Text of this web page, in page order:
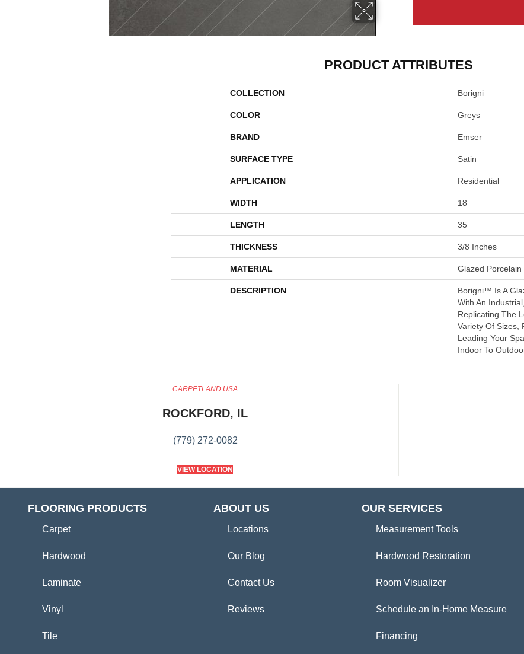
PRODUCT ATTRIBUTES
COLLECTION Borigni
COLOR Greys
BRAND Emser
SURFACE TYPE Satin
APPLICATION Residential
WIDTH 18
LENGTH 35
THICKNESS 3/8 Inches
MATERIAL Glazed Porcelain
DESCRIPTION
Borigni™ Is A
With An
Replicating The
Variety Of Sizes,
Leading Your
Indoor To
CARPETLAND USA
ROCKFORD, IL
(779) 272-0082
VIEW LOCATION
FLOORING PRODUCTS
Carpet
Hardwood
Laminate
Vinyl
Tile
ABOUT US
Locations
Our Blog
Contact Us
Reviews
OUR SERVICES
Measurement Tools
Hardwood Restoration
Room Visualizer
Schedule an In-Home Measure
Financing